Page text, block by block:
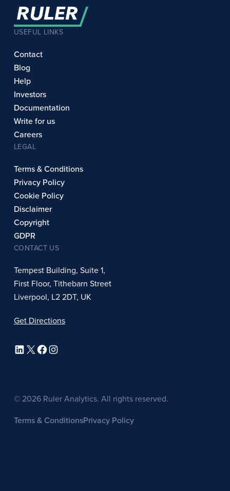
USEFUL LINKS
Contact
Blog
Help
Investors
Documentation
Write for us
Careers
LEGAL
Terms & Conditions
Privacy Policy
Cookie Policy
Disclaimer
Copyright
GDPR
CONTACT US
Tempest Building, Suite 1,
First Floor, Tithebarn Street
Liverpool, L2 2DT, UK
Get Directions
LinkedIn X Facebook Instagram
© 2026 Ruler Analytics. All rights reserved.
Terms & ConditionsPrivacy Policy